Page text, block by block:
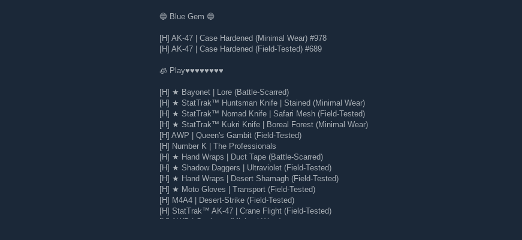
🔵 Blue Gem 🔵
[H] AK-47 | Case Hardened (Minimal Wear) #978
[H] AK-47 | Case Hardened (Field-Tested) #689
🧊 Play♥♥♥♥♥♥♥♥
[H] ★ Bayonet | Lore (Battle-Scarred)
[H] ★ StatTrak™ Huntsman Knife | Stained (Minimal Wear)
[H] ★ StatTrak™ Nomad Knife | Safari Mesh (Field-Tested)
[H] ★ StatTrak™ Kukri Knife | Boreal Forest (Minimal Wear)
[H] AWP | Queen's Gambit (Field-Tested)
[H] Number K | The Professionals
[H] ★ Hand Wraps | Duct Tape (Battle-Scarred)
[H] ★ Shadow Daggers | Ultraviolet (Field-Tested)
[H] ★ Hand Wraps | Desert Shamagh (Field-Tested)
[H] ★ Moto Gloves | Transport (Field-Tested)
[H] M4A4 | Desert-Strike (Field-Tested)
[H] StatTrak™ AK-47 | Crane Flight (Field-Tested)
[H] AWP | Corticera (Minimal Wear)